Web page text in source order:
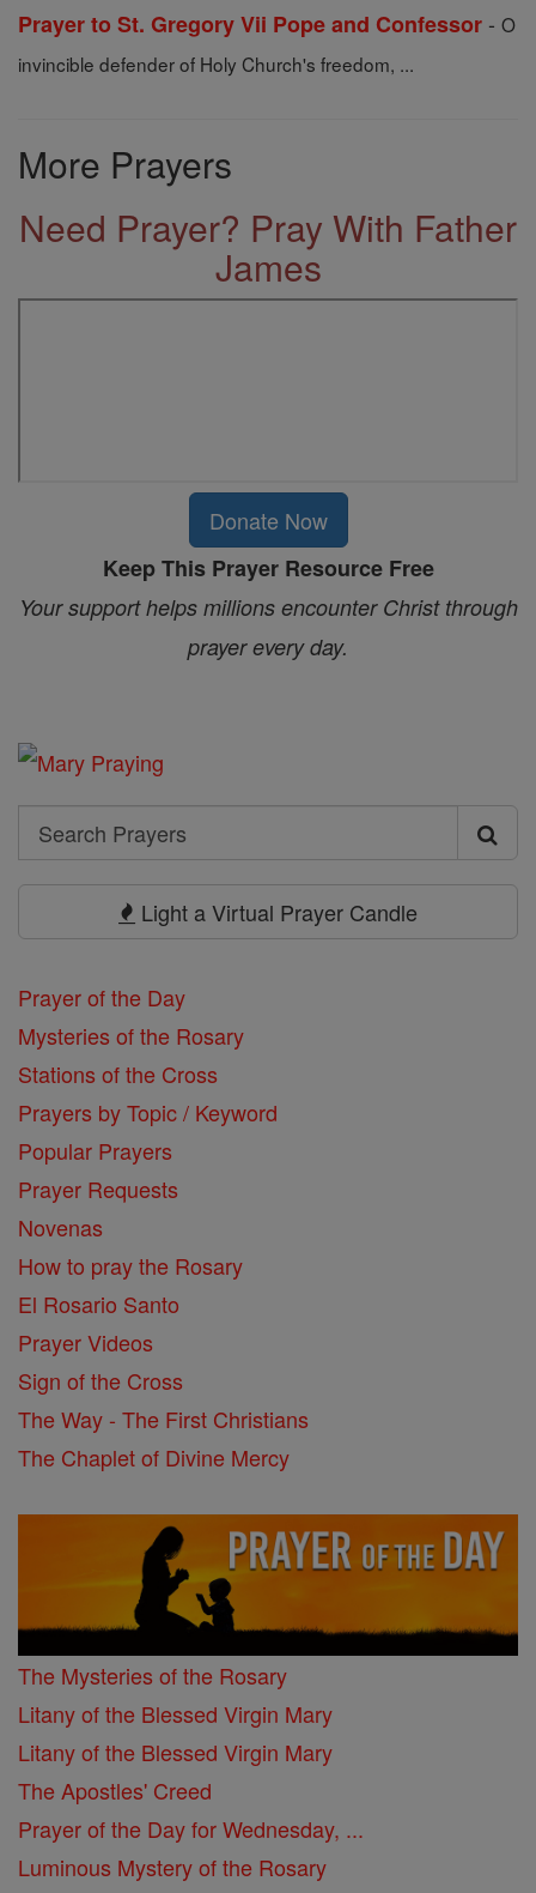
Prayer to St. Gregory Vii Pope and Confessor - O
invincible defender of Holy Church's freedom, ...
More Prayers
Need Prayer? Pray With Father
James
Donate Now
Keep This Prayer Resource Free
Your support helps millions encounter Christ through
prayer every day.
Search
Search
Light a Virtual Prayer Candle
Prayer of the Day
Mysteries of the Rosary
Stations of the Cross
Prayers by Topic / Keyword
Popular Prayers
Prayer Requests
Novenas
How to pray the Rosary
El Rosario Santo
Prayer Videos
Sign of the Cross
The Way - The First Christians
The Chaplet of Divine Mercy
The Mysteries of the Rosary
Litany of the Blessed Virgin Mary
Litany of the Blessed Virgin Mary
The Apostles' Creed
Prayer of the Day for Wednesday, ...
Luminous Mystery of the Rosary